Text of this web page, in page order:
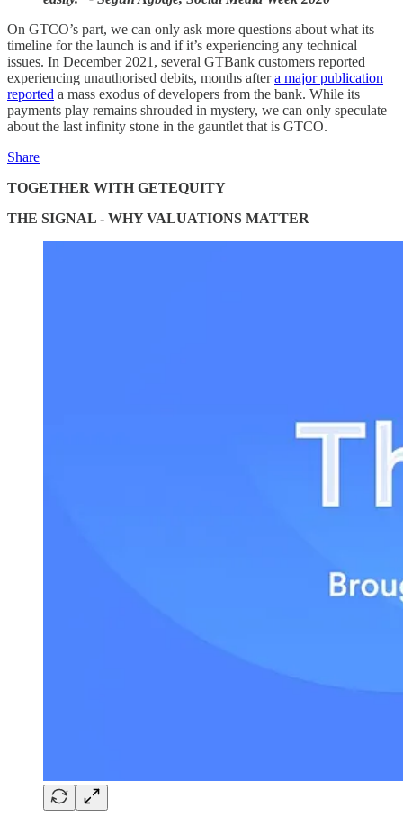
On GTCO’s part, we can only ask more questions about what its
timeline for the launch is and if it’s experiencing any technical
issues. In December 2021, several GTBank customers reported
experiencing unauthorised debits, months aftera major publication
reported a mass exodus of developers from the bank. While its
payments play remains shrouded in mystery, we can only speculate
about the last infinity stone in the gauntlet that is GTCO.
Share
TOGETHER WITH GETEQUITY
THE SIGNAL - WHY VALUATIONS MATTER